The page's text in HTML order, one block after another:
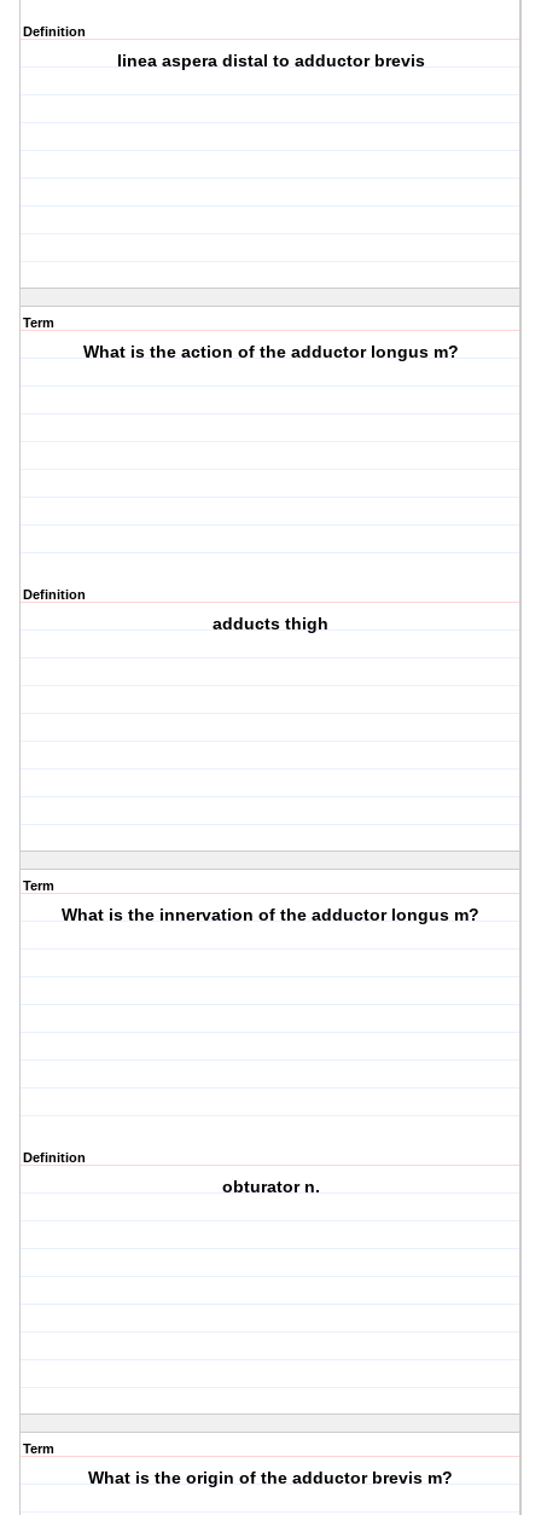
Definition
linea aspera distal to adductor brevis
Term
What is the action of the adductor longus m?
Definition
adducts thigh
Term
What is the innervation of the adductor longus m?
Definition
obturator n.
Term
What is the origin of the adductor brevis m?